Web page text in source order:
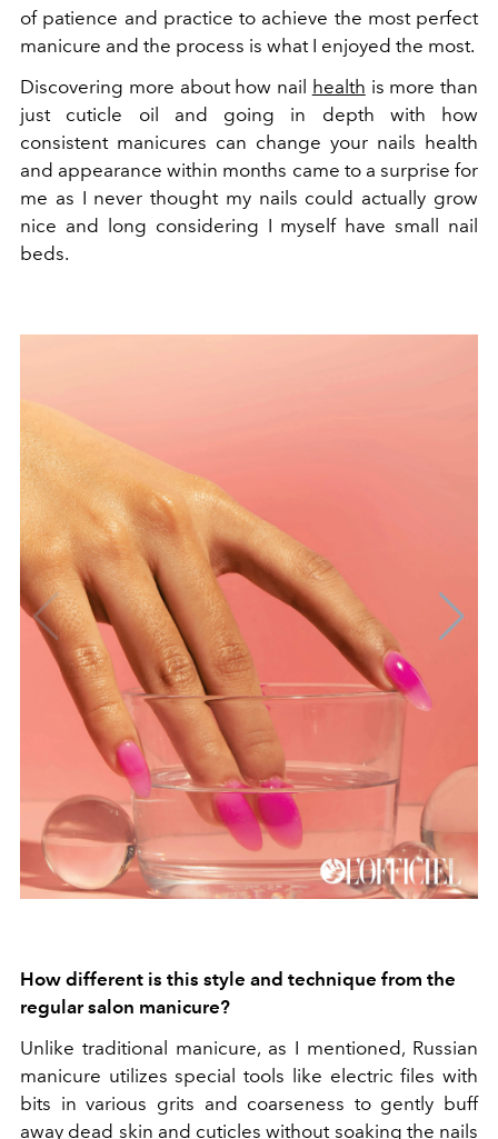
of patience and practice to achieve the most perfect
manicure and the process is what I enjoyed the most.
Discovering more about how nail health is more than
just cuticle oil and going in depth with how
consistent manicures can change your nails health
and appearance within months came to a surprise for
me as I never thought my nails could actually grow
nice and long considering I myself have small nail
beds.
How different is this style and technique from the
regular salon manicure?
Unlike traditional manicure, as I mentioned, Russian
manicure utilizes special tools like electric files with
bits in various grits and coarseness to gently buff
away dead skin and cuticles without soaking the nails